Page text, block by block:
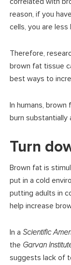
reason, if you
cells, you are
Therefore,
brown fat tissue
best ways to
In humans,
burn substantially
Turn
Brown fat is
put in a cold
putting adults in
help increase
In a Scientific
the Garvan
suggests lack of